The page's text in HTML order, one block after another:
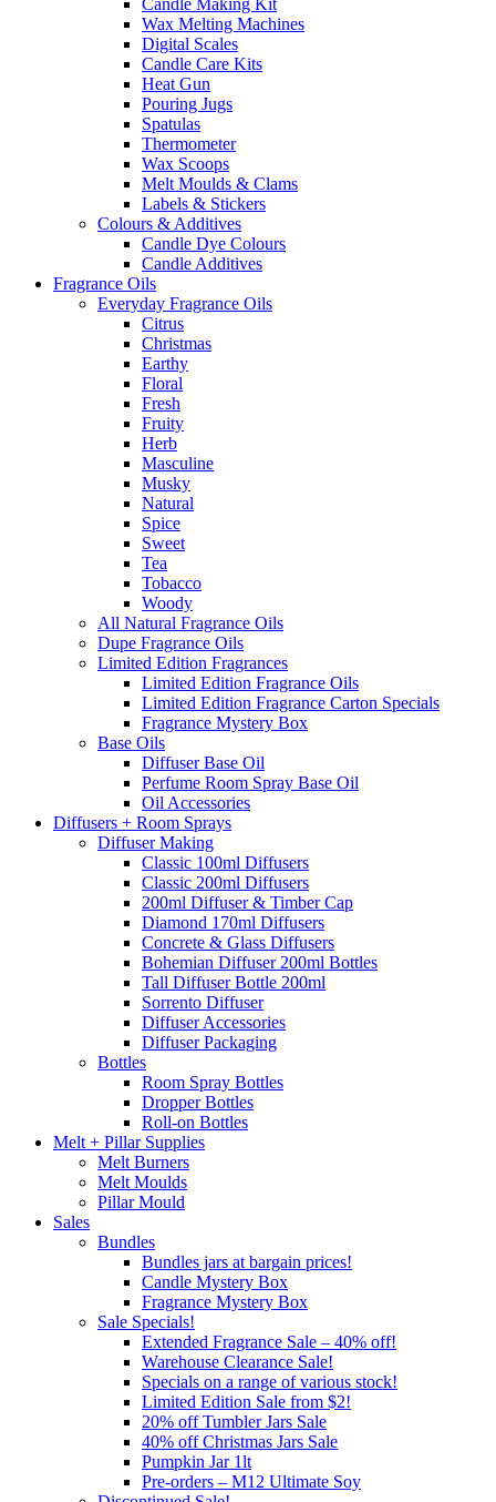
Candle Making Kit
Wax Melting Machines
Digital Scales
Candle Care Kits
Heat Gun
Pouring Jugs
Spatulas
Thermometer
Wax Scoops
Melt Moulds & Clams
Labels & Stickers
Colours & Additives
Candle Dye Colours
Candle Additives
Fragrance Oils
Everyday Fragrance Oils
Citrus
Christmas
Earthy
Floral
Fresh
Fruity
Herb
Masculine
Musky
Natural
Spice
Sweet
Tea
Tobacco
Woody
All Natural Fragrance Oils
Dupe Fragrance Oils
Limited Edition Fragrances
Limited Edition Fragrance Oils
Limited Edition Fragrance Carton Specials
Fragrance Mystery Box
Base Oils
Diffuser Base Oil
Perfume Room Spray Base Oil
Oil Accessories
Diffusers + Room Sprays
Diffuser Making
Classic 100ml Diffusers
Classic 200ml Diffusers
200ml Diffuser & Timber Cap
Diamond 170ml Diffusers
Concrete & Glass Diffusers
Bohemian Diffuser 200ml Bottles
Tall Diffuser Bottle 200ml
Sorrento Diffuser
Diffuser Accessories
Diffuser Packaging
Bottles
Room Spray Bottles
Dropper Bottles
Roll-on Bottles
Melt + Pillar Supplies
Melt Burners
Melt Moulds
Pillar Mould
Sales
Bundles
Bundles jars at bargain prices!
Candle Mystery Box
Fragrance Mystery Box
Sale Specials!
Extended Fragrance Sale – 40% off!
Warehouse Clearance Sale!
Specials on a range of various stock!
Limited Edition Sale from $2!
20% off Tumbler Jars Sale
40% off Christmas Jars Sale
Pumpkin Jar 1lt
Pre-orders – M12 Ultimate Soy